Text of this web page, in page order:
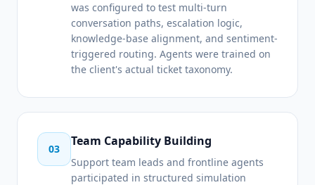
was configured to test multi-turn
conversation paths, escalation logic,
knowledge-base alignment, and sentiment-
triggered routing. Agents were trained on
the client's actual ticket taxonomy.
03
Team Capability Building
Support team leads and frontline agents
participated in structured simulation